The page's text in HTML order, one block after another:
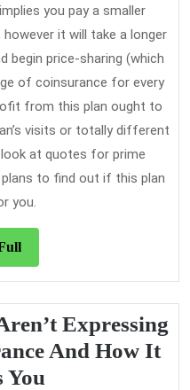
you pay a smaller
it will take a longer
begin price-sharing (which
of coinsurance for every
from this plan ought to
visits or totally different
at quotes for prime
to find out if this plan
you.
Read
Full
Expressing
And How It
You